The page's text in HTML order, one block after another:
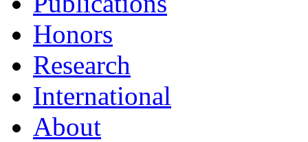
Honors
Research
International
About